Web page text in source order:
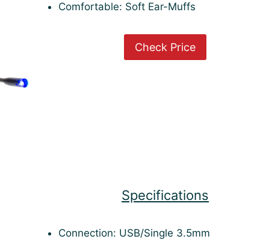
Comfortable: Soft Ear-Muffs
Check Price
Specifications
Connection: USB/Single 3.5mm